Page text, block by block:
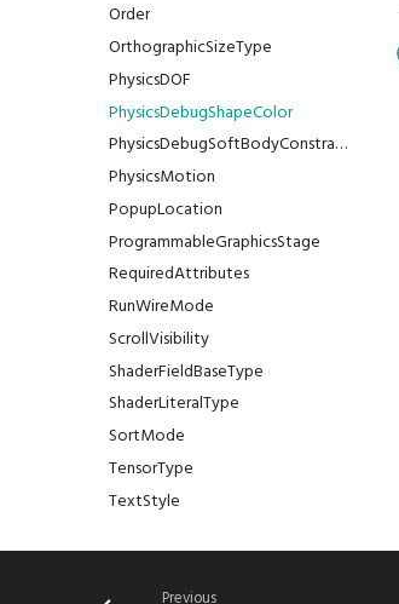
Order
OrthographicSizeType
PhysicsDOF
PhysicsDebugShapeColor
PhysicsDebugSoftBodyConstraintColor
PhysicsMotion
PopupLocation
ProgrammableGraphicsStage
RequiredAttributes
RunWireMode
ScrollVisibility
ShaderFieldBaseType
ShaderLiteralType
SortMode
TensorType
TextStyle
TextureDimension
Previous